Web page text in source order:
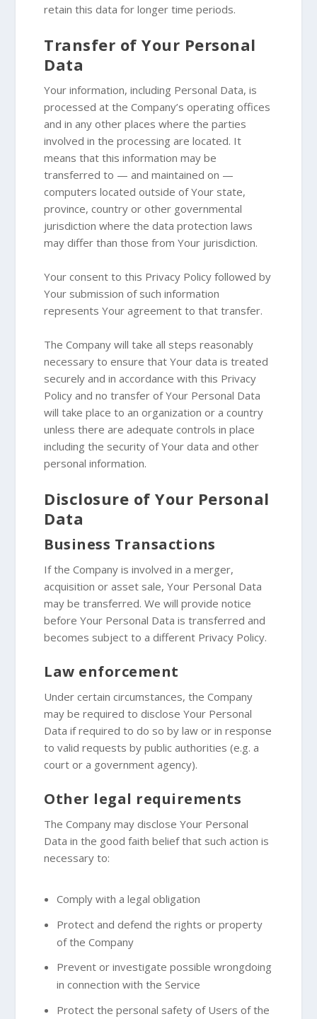
retain this data for longer time periods.
Transfer of Your Personal
Data
Your information, including Personal Data, is
processed at the Company’s operating offices
and in any other places where the parties
involved in the processing are located. It
means that this information may be
transferred to — and maintained on —
computers located outside of Your state,
province, country or other governmental
jurisdiction where the data protection laws
may differ than those from Your jurisdiction.
Your consent to this Privacy Policy followed by
Your submission of such information
represents Your agreement to that transfer.
The Company will take all steps reasonably
necessary to ensure that Your data is treated
securely and in accordance with this Privacy
Policy and no transfer of Your Personal Data
will take place to an organization or a country
unless there are adequate controls in place
including the security of Your data and other
personal information.
Disclosure of Your Personal
Data
Business Transactions
If the Company is involved in a merger,
acquisition or asset sale, Your Personal Data
may be transferred. We will provide notice
before Your Personal Data is transferred and
becomes subject to a different Privacy Policy.
Law enforcement
Under certain circumstances, the Company
may be required to disclose Your Personal
Data if required to do so by law or in response
to valid requests by public authorities (e.g. a
court or a government agency).
Other legal requirements
The Company may disclose Your Personal
Data in the good faith belief that such action is
necessary to:
Comply with a legal obligation
Protect and defend the rights or property
of the Company
Prevent or investigate possible wrongdoing
in connection with the Service
Protect the personal safety of Users of the